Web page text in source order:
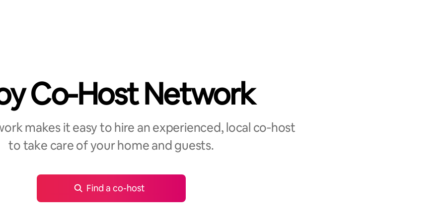
Co-Host Network
makes it easy to hire an experienced, local co‑host
to take care of your home and guests.
Find a co-host